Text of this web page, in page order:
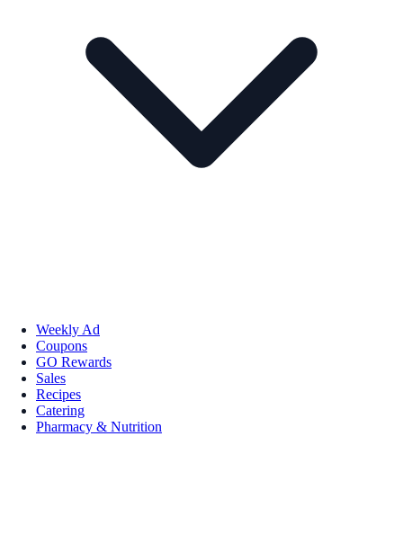
Weekly Ad
Coupons
GO Rewards
Sales
Recipes
Catering
Pharmacy & Nutrition